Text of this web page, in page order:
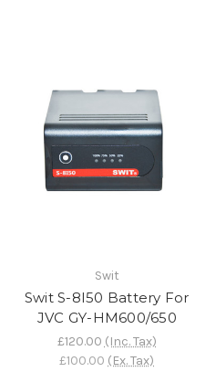
Swit
Swit S-8I50 Battery For
JVC GY-HM600/650
£120.00 (Inc. Tax)
£100.00 (Ex. Tax)